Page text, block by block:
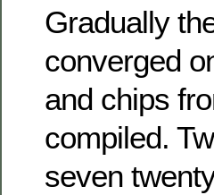
Gradually
converged
and chips
compiled.
seven